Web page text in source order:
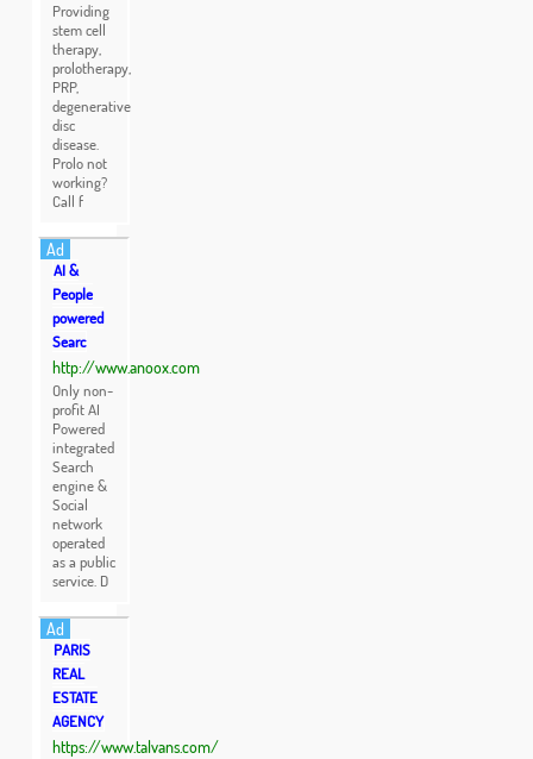
Providing
stem cell
therapy,
prolotherapy,
PRP,
degenerative
disc
disease.
Prolo not
working?
Call f
Ad
AI &
People
powered
Searc
http://www.anoox.com
Only non-
profit AI
Powered
integrated
Search
engine &
Social
network
operated
as a public
service. D
Ad
PARIS
REAL
ESTATE
AGENCY
https://www.talvans.com/